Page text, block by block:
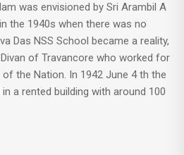
was envisioned by Sri Arambil A
the 1940s when there was no
Das NSS School became a reality,
of Travancore who worked for
the Nation. In 1942 June 4 th the
a rented building with around 100